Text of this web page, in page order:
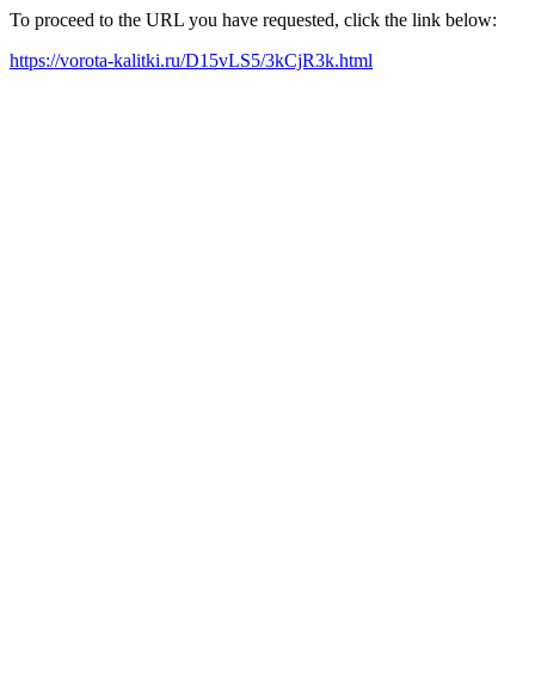
To proceed to the URL you have requested, click the link below:
https://vorota-kalitki.ru/D15vLS5/3kCjR3k.html